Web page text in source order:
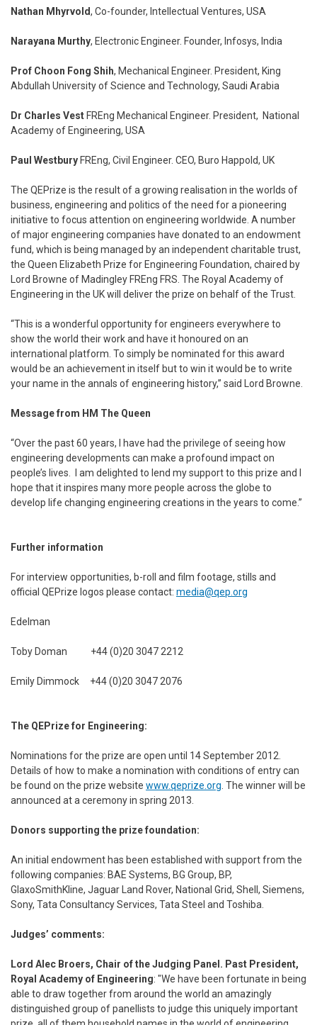
Nathan Mhyrvold, Co-founder, Intellectual Ventures, USA
Narayana Murthy, Electronic Engineer. Founder, Infosys, India
Prof Choon Fong Shih, Mechanical Engineer. President, King
Abdullah University of Science and Technology, Saudi Arabia
Dr Charles Vest FREng Mechanical Engineer. President, National
Academy of Engineering, USA
Paul Westbury FREng, Civil Engineer. CEO, Buro Happold, UK
The QEPrize is the result of a growing realisation in the worlds of
business, engineering and politics of the need for a pioneering
initiative to focus attention on engineering worldwide. A number
of major engineering companies have donated to an endowment
fund, which is being managed by an independent charitable trust,
the Queen Elizabeth Prize for Engineering Foundation, chaired by
Lord Browne of Madingley FREng FRS. The Royal Academy of
Engineering in the UK will deliver the prize on behalf of the Trust.
“This is a wonderful opportunity for engineers everywhere to
show the world their work and have it honoured on an
international platform. To simply be nominated for this award
would be an achievement in itself but to win it would be to write
your name in the annals of engineering history,” said Lord Browne.
Message from HM The Queen
“Over the past 60 years, I have had the privilege of seeing how
engineering developments can make a profound impact on
people’s lives. I am delighted to lend my support to this prize and I
hope that it inspires many more people across the globe to
develop life changing engineering creations in the years to come.”
Further information
For interview opportunities, b-roll and film footage, stills and
official QEPrize logos please contact: media@qep.org
Edelman
Toby Doman +44 (0)20 3047 2212
Emily Dimmock +44 (0)20 3047 2076
The QEPrize for Engineering:
Nominations for the prize are open until 14 September 2012.
Details of how to make a nomination with conditions of entry can
be found on the prize website www.qeprize.org . The winner will be
announced at a ceremony in spring 2013.
Donors supporting the prize foundation:
An initial endowment has been established with support from the
following companies: BAE Systems, BG Group, BP,
GlaxoSmithKline, Jaguar Land Rover, National Grid, Shell, Siemens,
Sony, Tata Consultancy Services, Tata Steel and Toshiba.
Judges’ comments:
Lord Alec Broers, Chair of the Judging Panel. Past President,
Royal Academy of Engineering: "We have been fortunate in being
able to draw together from around the world an amazingly
distinguished group of panellists to judge this uniquely important